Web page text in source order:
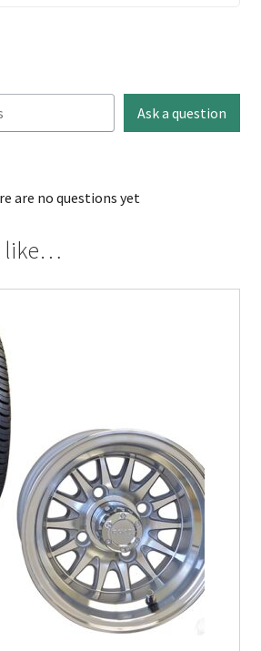
Ask a question
are no questions yet
like…